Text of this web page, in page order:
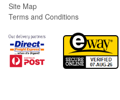
Site Map
Terms and Conditions